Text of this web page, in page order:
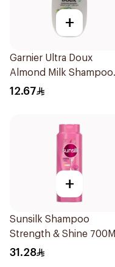
+
Garnier Ultra Doux
Almond Milk Shampoo
200Ml
12.67
+
Sunsilk Shampoo
Strength & Shine 700Ml
31.28